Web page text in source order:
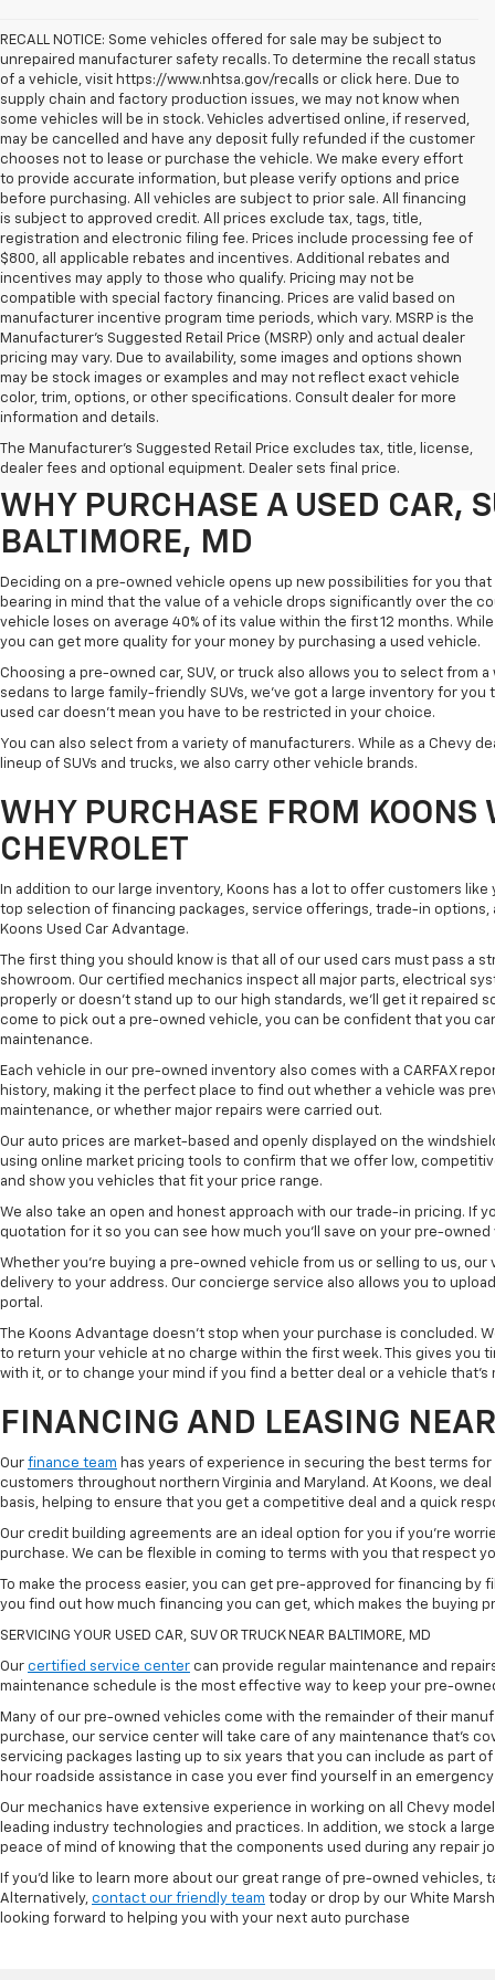
RECALL NOTICE: Some vehicles offered for sale may be subject to
unrepaired manufacturer safety recalls. To determine the recall status
of a vehicle, visit https://www.nhtsa.gov/recalls or click here. Due to
supply chain and factory production issues, we may not know when
some vehicles will be in stock. Vehicles advertised online, if reserved,
may be cancelled and have any deposit fully refunded if the customer
chooses not to lease or purchase the vehicle. We make every effort
to provide accurate information, but please verify options and price
before purchasing. All vehicles are subject to prior sale. All financing
is subject to approved credit. All prices exclude tax, tags, title,
registration and electronic filing fee. Prices include processing fee of
$800, all applicable rebates and incentives. Additional rebates and
incentives may apply to those who qualify. Pricing may not be
compatible with special factory financing. Prices are valid based on
manufacturer incentive program time periods, which vary. MSRP is the
Manufacturer's Suggested Retail Price (MSRP) only and actual dealer
pricing may vary. Due to availability, some images and options shown
may be stock images or examples and may not reflect exact vehicle
color, trim, options, or other specifications. Consult dealer for more
information and details.
The Manufacturer's Suggested Retail Price excludes tax, title, license,
dealer fees and optional equipment. Dealer sets final price.
Purchasing a pre-owned vehicle is a great way to get behind the wheel
you excellent financing and servicing options.
WHY PURCHASE A USED CAR,
BALTIMORE, MD
Deciding on a pre-owned vehicle opens up new possibilities for you
bearing in mind that the value of a vehicle drops significantly over the
vehicle loses on average 40% of its value within the first 12 months.
you can get more quality for your money by purchasing a used vehicle.
Choosing a pre-owned car, SUV, or truck also allows you to select from
sedans to large family-friendly SUVs, we've got a large inventory for
used car doesn't mean you have to be restricted in your choice.
You can also select from a variety of manufacturers. While as a Chevy
lineup of SUVs and trucks, we also carry other vehicle brands.
WHY PURCHASE FROM
CHEVROLET
In addition to our large inventory, Koons has a lot to offer customers
top selection of financing packages, service offerings, trade-in options,
Koons Used Car Advantage.
The first thing you should know is that all of our used cars must pass a
showroom. Our certified mechanics inspect all major parts, electrical
properly or doesn't stand up to our high standards, we'll get it repaired
come to pick out a pre-owned vehicle, you can be confident that you
maintenance.
Each vehicle in our pre-owned inventory also comes with a CARFAX
history, making it the perfect place to find out whether a vehicle was
maintenance, or whether major repairs were carried out.
Our auto prices are market-based and openly displayed on the
using online market pricing tools to confirm that we offer low,
and show you vehicles that fit your price range.
We also take an open and honest approach with our trade-in pricing. If
quotation for it so you can see how much you'll save on your pre-
Whether you're buying a pre-owned vehicle from us or selling to us,
delivery to your address. Our concierge service also allows you to
portal.
The Koons Advantage doesn't stop when your purchase is concluded.
to return your vehicle at no charge within the first week. This gives you
with it, or to change your mind if you find a better deal or a vehicle
FINANCING AND LEASING
Our finance team has years of experience in securing the best terms
customers throughout northern Virginia and Maryland. At Koons, we
basis, helping to ensure that you get a competitive deal and a quick
Our credit building agreements are an ideal option for you if you're
purchase. We can be flexible in coming to terms with you that respect
To make the process easier, you can get pre-approved for financing by
you find out how much financing you can get, which makes the buying
SERVICING YOUR USED CAR, SUV OR TRUCK NEAR BALTIMORE, MD
Our certified service center can provide regular maintenance and
maintenance schedule is the most effective way to keep your pre-
Many of our pre-owned vehicles come with the remainder of their
purchase, our service center will take care of any maintenance that's
servicing packages lasting up to six years that you can include as part
hour roadside assistance in case you ever find yourself in an
Our mechanics have extensive experience in working on all Chevy
leading industry technologies and practices. In addition, we stock a
peace of mind of knowing that the components used during any repair
If you'd like to learn more about our great range of pre-owned vehicles,
Alternatively, contact our friendly team today or drop by our White
looking forward to helping you with your next auto purchase